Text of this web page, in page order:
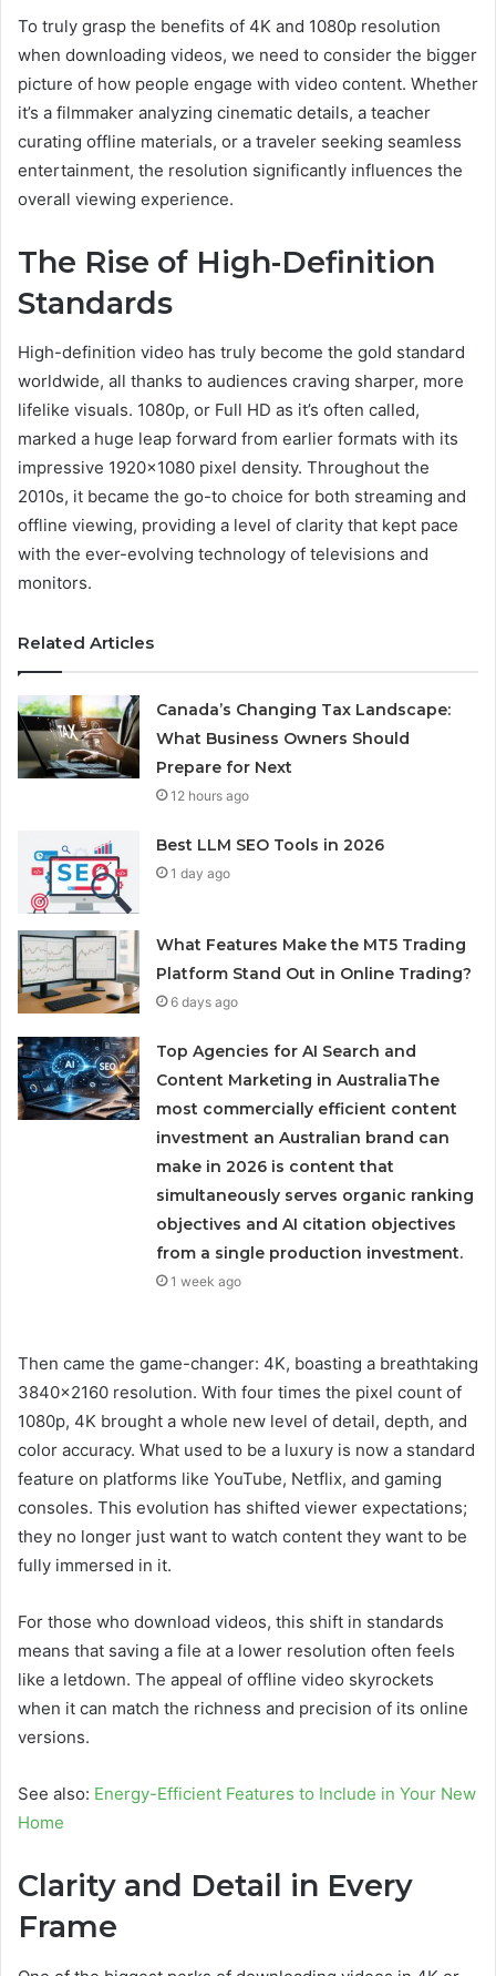
To truly grasp the benefits of 4K and 1080p resolution
when downloading videos, we need to consider the bigger
picture of how people engage with video content. Whether
it’s a filmmaker analyzing cinematic details, a teacher
curating offline materials, or a traveler seeking seamless
entertainment, the resolution significantly influences the
overall viewing experience.
The Rise of High-Definition
Standards
High-definition video has truly become the gold standard
worldwide, all thanks to audiences craving sharper, more
lifelike visuals. 1080p, or Full HD as it’s often called,
marked a huge leap forward from earlier formats with its
impressive 1920×1080 pixel density. Throughout the
2010s, it became the go-to choice for both streaming and
offline viewing, providing a level of clarity that kept pace
with the ever-evolving technology of televisions and
monitors.
Related Articles
Canada’s Changing Tax Landscape:
What Business Owners Should
Prepare for Next
12 hours ago
Best LLM SEO Tools in 2026
1 day ago
What Features Make the MT5 Trading
Platform Stand Out in Online Trading?
6 days ago
Top Agencies for AI Search and
Content Marketing in AustraliaThe
most commercially efficient content
investment an Australian brand can
make in 2026 is content that
simultaneously serves organic ranking
objectives and AI citation objectives
from a single production investment.
1 week ago
Then came the game-changer: 4K, boasting a breathtaking
3840×2160 resolution. With four times the pixel count of
1080p, 4K brought a whole new level of detail, depth, and
color accuracy. What used to be a luxury is now a standard
feature on platforms like YouTube, Netflix, and gaming
consoles. This evolution has shifted viewer expectations;
they no longer just want to watch content they want to be
fully immersed in it.
For those who download videos, this shift in standards
means that saving a file at a lower resolution often feels
like a letdown. The appeal of offline video skyrockets
when it can match the richness and precision of its online
versions.
See also: Energy-Efficient Features to Include in Your New
Home
Clarity and Detail in Every
Frame